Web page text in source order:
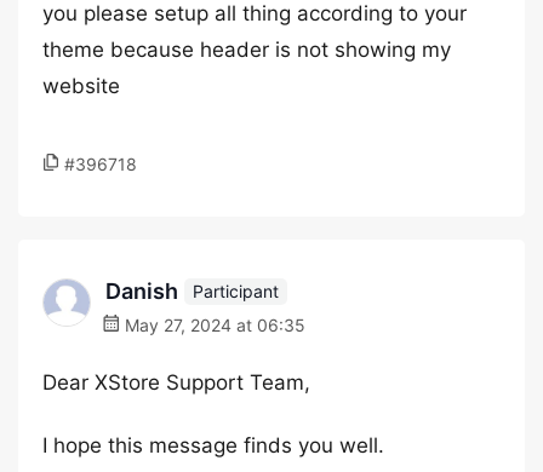
you please setup all thing according to your
theme because header is not showing my
website
#396718
Danish
Participant
May 27, 2024 at 06:35
Dear XStore Support Team,
I hope this message finds you well.